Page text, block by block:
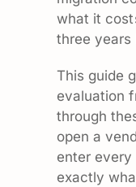
what it
three years
This guide
evaluation
through
open a
enter
exactly